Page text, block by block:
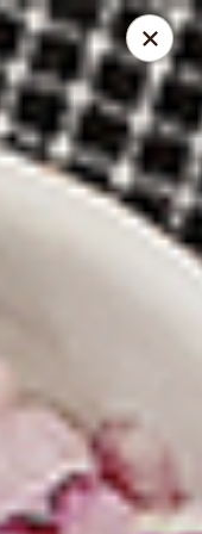
4C1